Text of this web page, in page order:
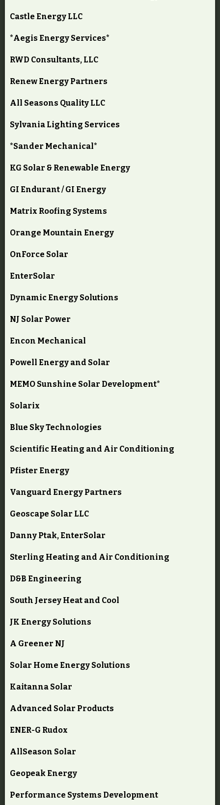
Castle Energy LLC
*Aegis Energy Services*
RWD Consultants, LLC
Renew Energy Partners
All Seasons Quality LLC
Sylvania Lighting Services
*Sander Mechanical*
KG Solar & Renewable Energy
GI Endurant / GI Energy
Matrix Roofing Systems
Orange Mountain Energy
OnForce Solar
EnterSolar
Dynamic Energy Solutions
NJ Solar Power
Encon Mechanical
Powell Energy and Solar
MEMO Sunshine Solar Development*
Solarix
Blue Sky Technologies
Scientific Heating and Air Conditioning
Pfister Energy
Vanguard Energy Partners
Geoscape Solar LLC
Danny Ptak, EnterSolar
Sterling Heating and Air Conditioning
D&B Engineering
South Jersey Heat and Cool
JK Energy Solutions
A Greener NJ
Solar Home Energy Solutions
Kaitanna Solar
Advanced Solar Products
ENER-G Rudox
AllSeason Solar
Geopeak Energy
Performance Systems Development